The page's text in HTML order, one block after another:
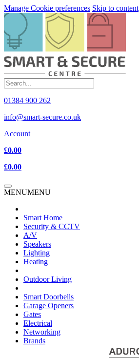
Manage Cookie preferences Skip to content
01384 900 262
info@smart-secure.co.uk
Account
£0.00
£0.00
MENUMENU
Smart Home
Security & CCTV
A/V
Speakers
Lighting
Heating
Outdoor Living
Smart Doorbells
Garage Openers
Gates
Electrical
Networking
Brands